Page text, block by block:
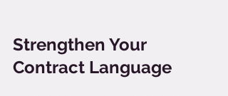
Strengthen Your
Contract Language